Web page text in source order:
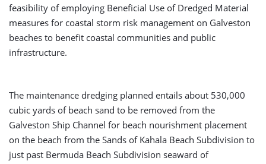
feasibility of employing Beneficial Use of Dredged Material
measures for coastal storm risk management on Galveston
beaches to benefit coastal communities and public
infrastructure.
The maintenance dredging planned entails about 530,000
cubic yards of beach sand to be removed from the
Galveston Ship Channel for beach nourishment placement
on the beach from the Sands of Kahala Beach Subdivision to
just past Bermuda Beach Subdivision seaward of